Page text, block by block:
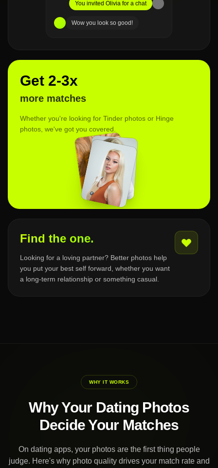
You invited Olivia for a chat
Wow you look so good!
Get 2-3x
more matches
Whether you're looking for Tinder photos or Hinge
photos, we've got you covered.
Find the one.
Looking for a loving partner? Better photos help
you put your best self forward, whether you want
a long-term relationship or something casual.
WHY IT WORKS
Why Your Dating Photos
Decide Your Matches
On dating apps, your photos are the first thing people
judge. Here's why photo quality drives your match rate and